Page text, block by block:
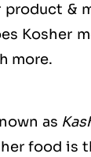
&
Kosher
more.
as
food